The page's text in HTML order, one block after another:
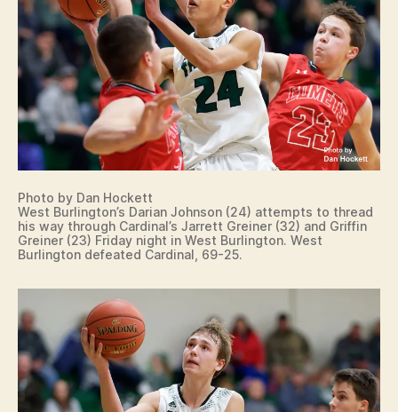
T
W
E
S
U
LI
N
G
T
O
N
Photo by Dan Hockett
West Burlington’s Darian Johnson (24) attempts to thread
his way through Cardinal’s Jarrett Greiner (32) and Griffin
Greiner (23) Friday night in West Burlington. West
Burlington defeated Cardinal, 69-25.